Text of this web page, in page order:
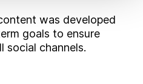
was developed
goals to ensure
social channels.